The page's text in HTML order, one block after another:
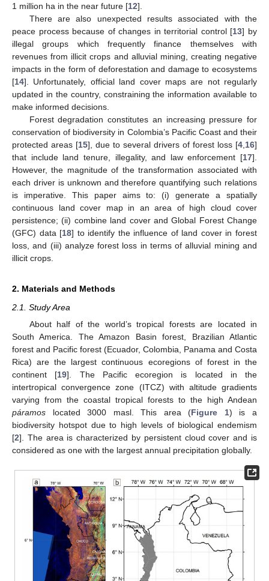
1 million ha in the near future [12].
There are also unexpected results associated with the
peace process because of changes in territorial control [13] by
illegal groups which frequently finance themselves with
revenues from illicit crops and alluvial mining, creating negative
impacts in the form of deforestation and damage to ecosystems
[14]. Unfortunately, official land cover maps are not regularly
updated in the country, constraining the information available to
make informed decisions.
Forest degradation constitutes an increasing pressure for
conservation of biodiversity in Colombia’s Pacific Coast and their
protected areas [15], due to several drivers of forest loss [4 16]
that include land tenure, illegality, and law enforcement [17].
However, the magnitude of the transformation associated with
each driver is unknown and therefore quantifying such relations
is imperative. This paper aims to: (i) generate a spatially
continuous land cover map in an area of high cloud cover
persistence; (ii) combine land cover and Global Forest Change
(GFC) data [18] to identify the influence of land cover in forest
loss, and (iii) analyze forest loss in terms of alluvial mining and
illicit crops.
2. Materials and Methods
2.1. Study Area
About half of the world’s tropical forests are located in
South America. The Amazon Basin forest, Brazilian Atlantic
forest and Pacific forest (Ecuador, Colombia, Panama and Costa
Rica) are the largest continuous ecoregions of forest in the
continent [19]. The Pacific ecoregion is located in the
intertropical convergence zone (ITCZ) with altitude gradients
varying from the coastal tropical forests to the high Andean
páramos located 3000 masl. This area (Figure 1) is a
biodiversity hotspot due to high levels of biological endemism
[2]. The area is characterized by persistent cloud cover and is
considered as one with the largest annual precipitation globally.